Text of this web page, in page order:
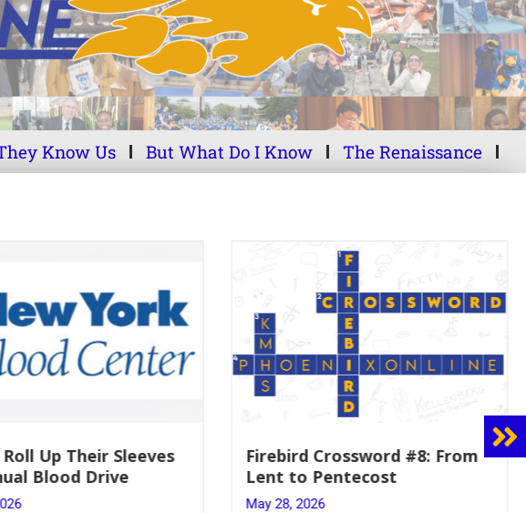
Know Us But What Do I Know The Renaissance
Crossword #8: From
Pentecost
Mrs. Accardi Guides Student
Faith to Mary at May
Crowning